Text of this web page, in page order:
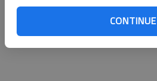
CONTINUE